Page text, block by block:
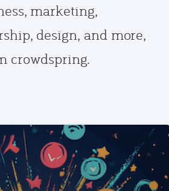
marketing,
design, and more,
crowdspring.